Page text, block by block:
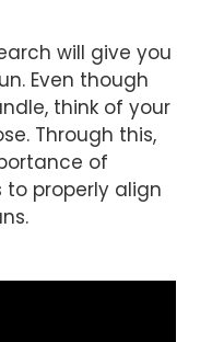
will give you
Even though
think of your
Through this,
of
to properly align